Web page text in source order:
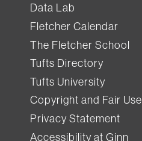
Data Lab
Fletcher Calendar
The Fletcher School
Tufts Directory
Tufts University
Copyright and Fair Use
Privacy Statement
Accessibility at Ginn